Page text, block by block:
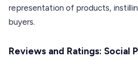
representation of products,
buyers.
Reviews and Ratings: Social